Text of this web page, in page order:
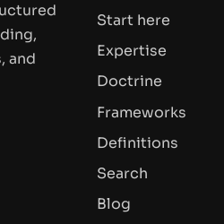
and
Start here
Expertise
Doctrine
Frameworks
Definitions
Search
Blog